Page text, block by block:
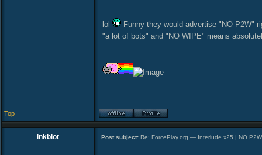
lol
Funny they would advertise "NO P2W"
"a lot of bots" and "NO WIPE" means
Top
inkblot Post subject: Re: ForcePlay.org — Interlude x25 | NO